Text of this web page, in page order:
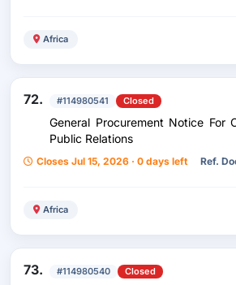
Africa
72. #114980541 Closed
General Procurement Notice For
Public Relations
Closes Jul 15, 2026 · 0 days left Ref.
Africa
73. #114980540 Closed